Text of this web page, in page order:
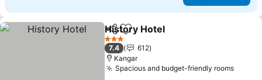
ShareAdd to favorites
History Hotel
3 Stars
7.4
612
Kangar
Spacious and budget-friendly roomsSee